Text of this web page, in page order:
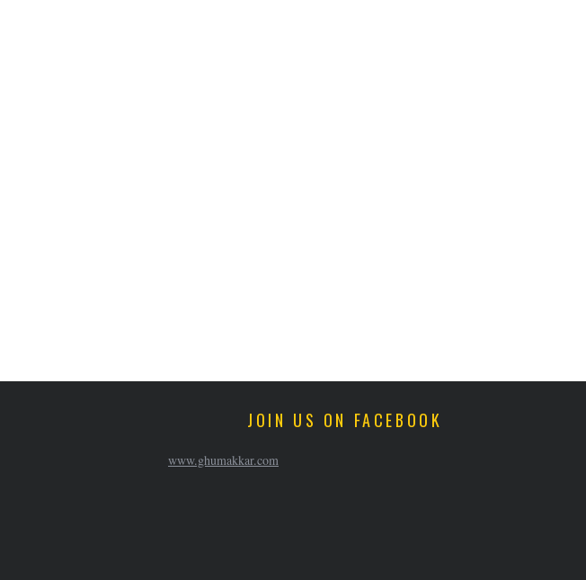
JOIN US ON FACEBOOK
www.ghumakkar.com